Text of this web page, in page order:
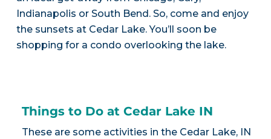
Indianapolis or South Bend. So, come and enjoy
the sunsets at Cedar Lake. You’ll soon be
shopping for a condo overlooking the lake.
Things to Do at Cedar Lake IN
These are some activities in the Cedar Lake, IN